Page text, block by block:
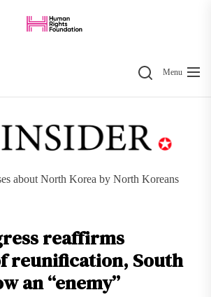
SearchMenu
about North Korea by North Koreans
reaffirms
reunification, South
an “enemy”